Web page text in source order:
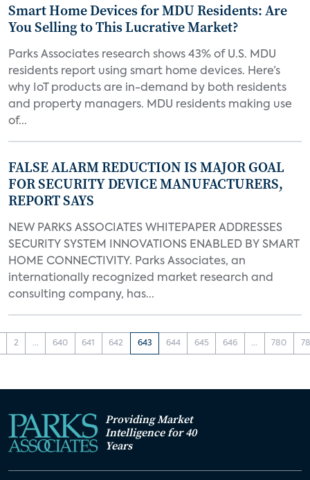
Smart Home Devices for MDU Residents: Are
You Selling to This Lucrative Market?
Parks Associates research shows 43% of U.S. MDU
residents report using smart home devices. Here’s
why IoT products are in-demand by both residents
and property managers. MDU residents making use
of...
FALSE ALARM REDUCTION IS MAJOR GOAL
FOR SECURITY DEVICE MANUFACTURERS,
REPORT SAYS
NEW PARKS ASSOCIATES WHITEPAPER ADDRESSES
SECURITY SYSTEM INNOVATIONS ENABLED BY SMART
HOME CONNECTIVITY. Parks Associates, an
internationally recognized market research and
consulting company, has...
2 ... 640 641 642 643 644 645 646 ... 780
Providing Market
Intelligence for 40
Years